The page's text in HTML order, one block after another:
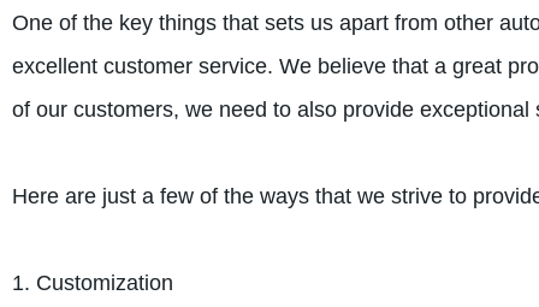
One of the key things that sets us apart from other
excellent customer service. We believe that a great
of our customers, we need to also provide exceptional
Here are just a few of the ways that we strive to
1. Customization